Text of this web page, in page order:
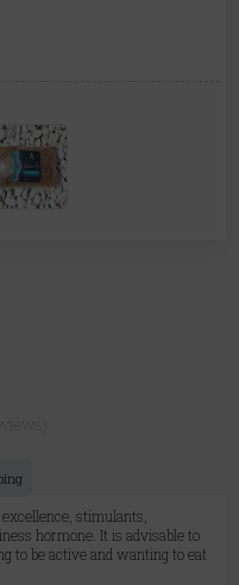
stimulants,
hormone. It is advisable to
to be active and wanting to eat